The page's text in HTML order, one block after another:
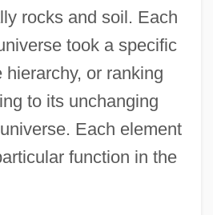
rocks and soil. Each
took a specific
or ranking
to its unchanging
Each element
function in the